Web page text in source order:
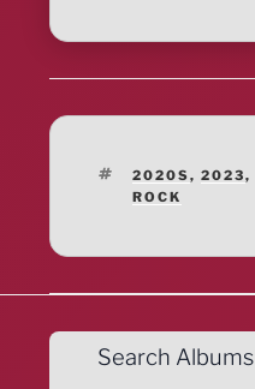
TAGS
2020S, 2023,
ROCK
Search Albums